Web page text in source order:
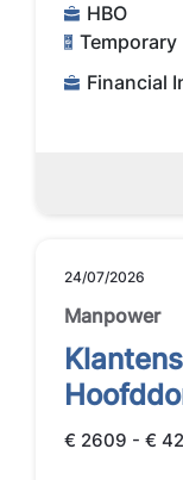
HBO
Temporary
Financial
24/07/2026
Manpower
€ 2609 - €